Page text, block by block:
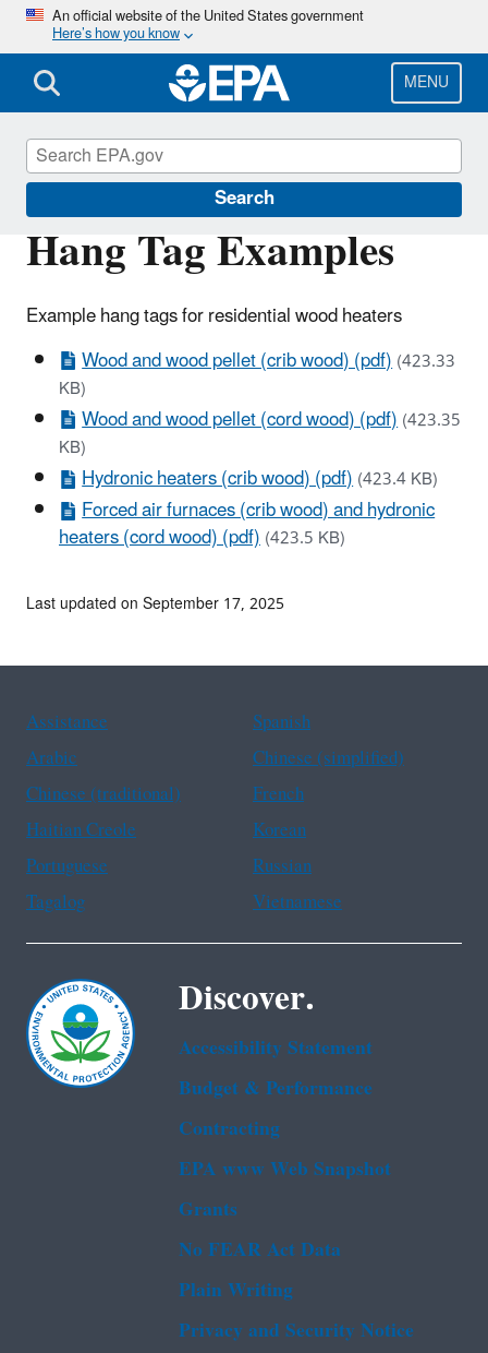
Skip
main
content
An official website of the United States government
Here’s how you know
MENU
Search
Hang Tag Examples
Example hang tags for residential wood heaters
Wood and wood pellet (crib wood) (pdf)(423.33
KB)
Wood and wood pellet (cord wood) (pdf)(423.35
KB)
Hydronic heaters (crib wood) (pdf)(423.4 KB)
Forced air furnaces (crib wood) and hydronic
heaters (cord wood) (pdf)(423.5 KB)
Stationary Sources of Air Pollution
Last updated on September 17, 2025
Assistance
Spanish
Arabic
Chinese (simplified)
Chinese (traditional)
French
Haitian Creole
Korean
Portuguese
Russian
Tagalog
Vietnamese
Discover.
Accessibility Statement
Budget & Performance
Contracting
EPA www Web Snapshot
Grants
No FEAR Act Data
Plain Writing
Privacy and Security Notice